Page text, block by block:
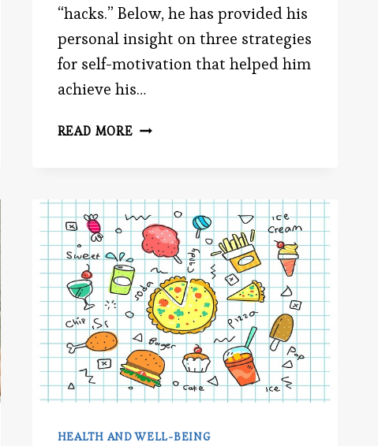
“hacks.” Below, he has provided his
personal insight on three strategies
for self-motivation that helped him
achieve his…
READ MORE GUEST
FOR
POWERFUL
SELF-
MOTIVATION
HEALTH AND WELL-BEING